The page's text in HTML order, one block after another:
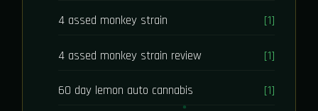
4 assed monkey strain [1]
4 assed monkey strain review [1]
60 day lemon auto cannabis [1]